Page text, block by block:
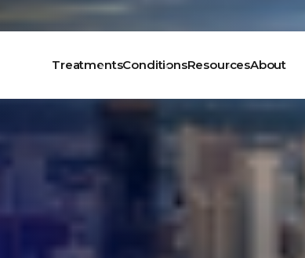
TreatmentsConditionsResourcesAbout